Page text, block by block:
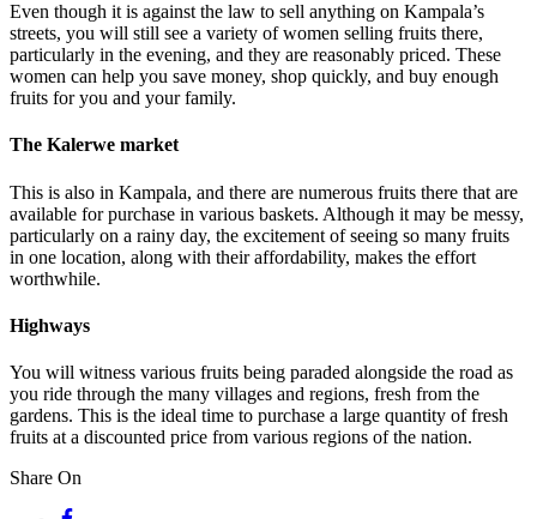
Even though it is against the law to sell anything on Kampala’s
streets, you will still see a variety of women selling fruits there,
particularly in the evening, and they are reasonably priced. These
women can help you save money, shop quickly, and buy enough
fruits for you and your family.
The Kalerwe market
This is also in Kampala, and there are numerous fruits there that are
available for purchase in various baskets. Although it may be messy,
particularly on a rainy day, the excitement of seeing so many fruits
in one location, along with their affordability, makes the effort
worthwhile.
Highways
You will witness various fruits being paraded alongside the road as
you ride through the many villages and regions, fresh from the
gardens. This is the ideal time to purchase a large quantity of fresh
fruits at a discounted price from various regions of the nation.
Share On